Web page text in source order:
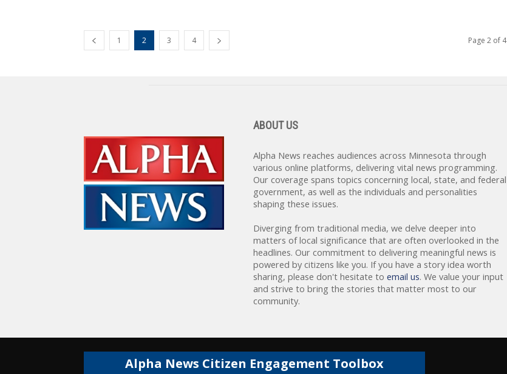
1 2 3 4 Page 2 of 4
ABOUT US
Alpha News reaches audiences across Minnesota through
various online platforms, delivering vital news programming.
Our coverage spans topics concerning local, state, and federal
government, as well as the individuals and personalities
shaping these issues.
Diverging from traditional media, we delve deeper into
matters of local significance that are often overlooked in the
headlines. Our commitment to delivering meaningful news is
powered by citizens like you. If you have a story idea worth
sharing, please don't hesitate to email us. We value your input
and strive to bring the stories that matter most to our
community.
Alpha News Citizen Engagement Toolbox